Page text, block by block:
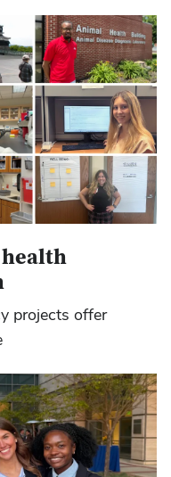
projects offer